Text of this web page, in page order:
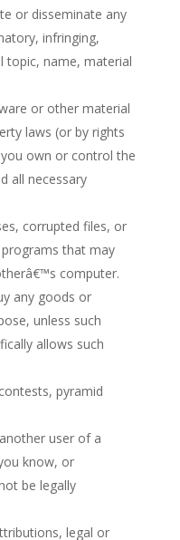
or disseminate any
infringing,
topic, name, material
or other material
laws (or by rights
own or control the
all necessary
corrupted files, or
that may
computer.
any goods or
unless such
allows such
pyramid
user of a
know, or
be legally
legal or